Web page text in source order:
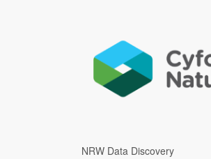
NRW Data Discovery